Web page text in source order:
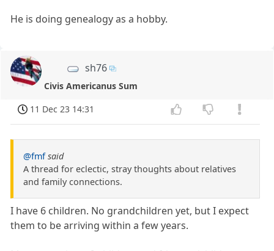
He is doing genealogy as a hobby.
sh76
Civis Americanus Sum
11 Dec 23 14:31
@fmf said
A thread for eclectic, stray thoughts about relatives
and family connections.
I have 6 children. No grandchildren yet, but I expect
them to be arriving within a few years.